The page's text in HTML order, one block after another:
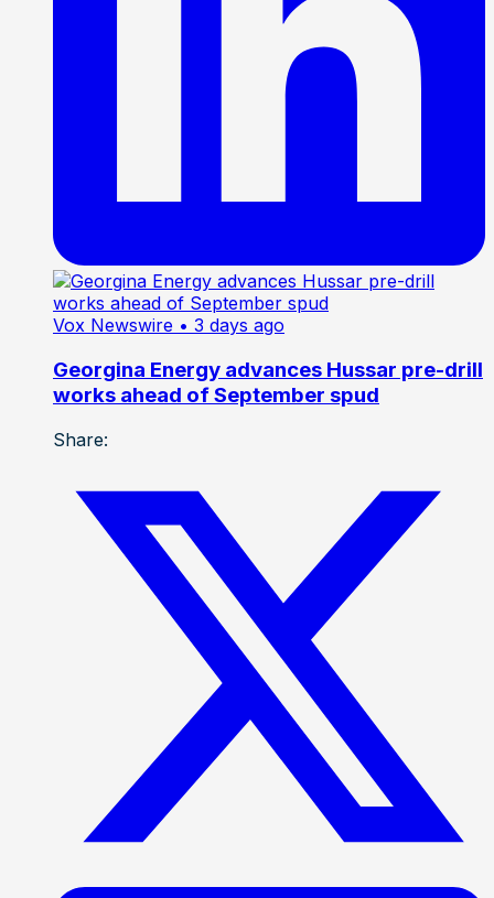
Vox Newswire • 3 days ago
Georgina Energy advances Hussar pre-drill
works ahead of September spud
Share: